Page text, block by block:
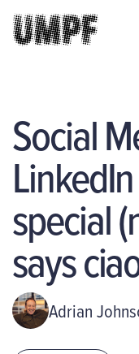
Social
special
says
Adrian